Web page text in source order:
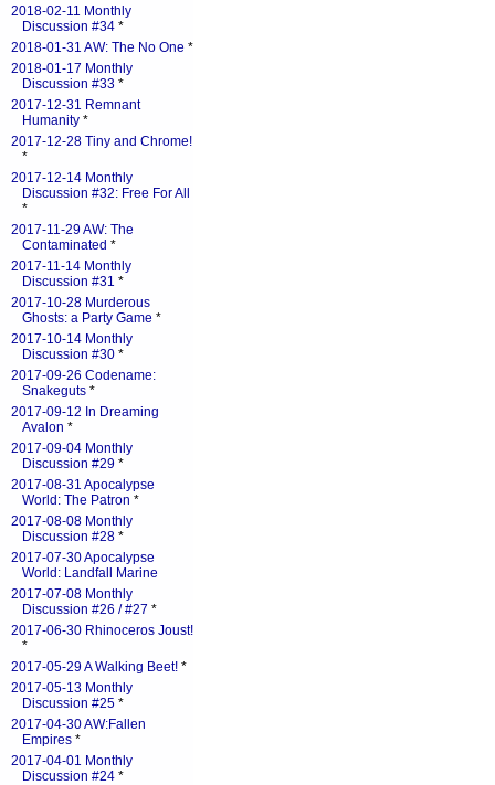
2018-02-11 Monthly
Discussion #34 *
2018-01-31 AW: The No One *
2018-01-17 Monthly
Discussion #33 *
2017-12-31 Remnant
Humanity *
2017-12-28 Tiny and Chrome!
*
2017-12-14 Monthly
Discussion #32: Free For All
*
2017-11-29 AW: The
Contaminated *
2017-11-14 Monthly
Discussion #31 *
2017-10-28 Murderous
Ghosts: a Party Game *
2017-10-14 Monthly
Discussion #30 *
2017-09-26 Codename:
Snakeguts *
2017-09-12 In Dreaming
Avalon *
2017-09-04 Monthly
Discussion #29 *
2017-08-31 Apocalypse
World: The Patron *
2017-08-08 Monthly
Discussion #28 *
2017-07-30 Apocalypse
World: Landfall Marine
2017-07-08 Monthly
Discussion #26 / #27 *
2017-06-30 Rhinoceros Joust!
*
2017-05-29 A Walking Beet! *
2017-05-13 Monthly
Discussion #25 *
2017-04-30 AW:Fallen
Empires *
2017-04-01 Monthly
Discussion #24 *